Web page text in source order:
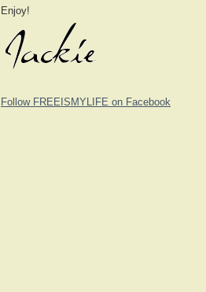
Enjoy!
Follow FREEISMYLIFE on Facebook